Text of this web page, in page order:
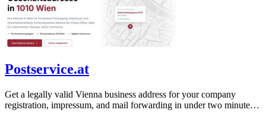
Postservice.at
Get a legally valid Vienna business address for your company
registration, impressum, and mail forwarding in under two minutes